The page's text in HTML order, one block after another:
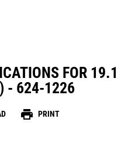
FOR 19.1
- 624-1226
print PRINT